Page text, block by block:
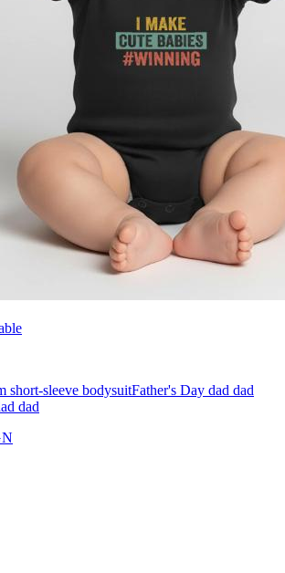
short-sleeve bodysuitFather's Day dad dad
dad